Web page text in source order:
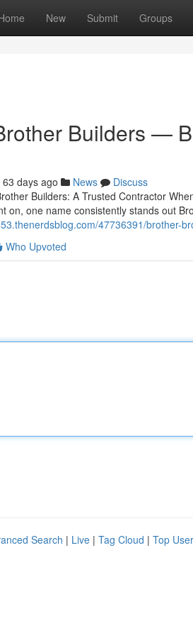
New Submit Groups
Builders —
63 days ago News
Discuss
Builders: A Trusted Contractor
on, one name consistently stands out
47736391/brother-
Who Upvoted
Search | Live | Tag Cloud | Top